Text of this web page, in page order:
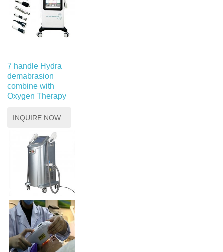
7 handle Hydra
demabrasion
combine with
Oxygen Therapy
INQUIRE NOW